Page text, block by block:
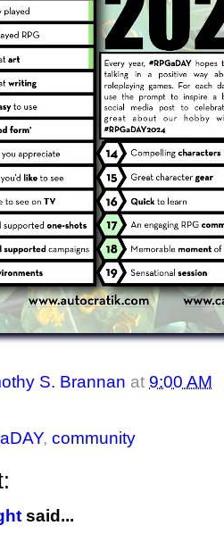
S. Brannan at 9:00 AM
, community
said...